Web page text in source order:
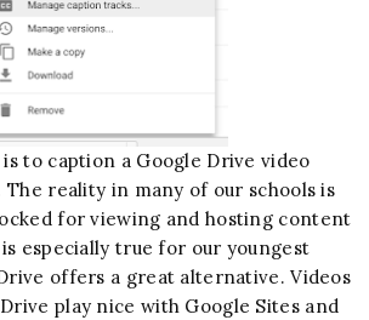
to caption a Google Drive video
reality in many of our schools is
for viewing and hosting content
especially true for our youngest
offers a great alternative. Videos
play nice with Google Sites and